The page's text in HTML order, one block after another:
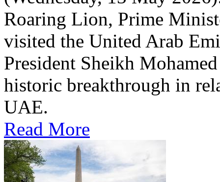
Roaring Lion, Prime
visited the United Arab
President Sheikh
historic breakthrough in
UAE.
Read More